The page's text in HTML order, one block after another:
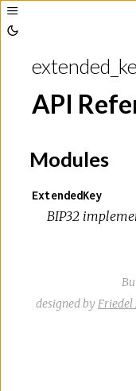
Toggle
Sidebar
API
Modules
ExtendedKey
BIP32
designed by